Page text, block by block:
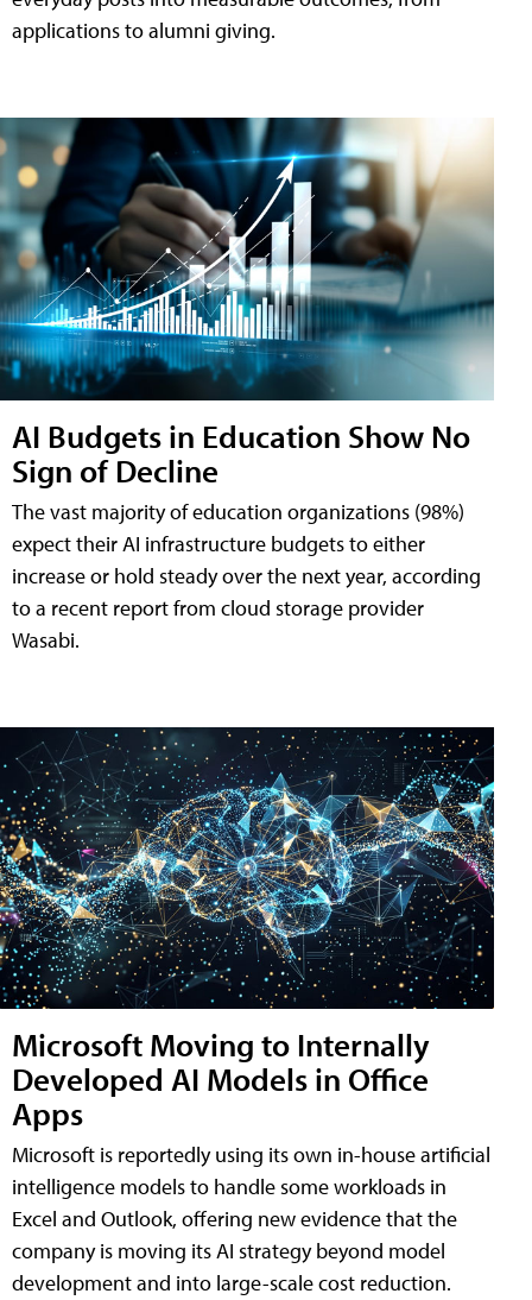
applications to alumni giving.
AI Budgets in Education Show No
Sign of Decline
The vast majority of education organizations (98%)
expect their AI infrastructure budgets to either
increase or hold steady over the next year, according
to a recent report from cloud storage provider
Wasabi.
Microsoft Moving to Internally
Developed AI Models in Office
Apps
Microsoft is reportedly using its own in-house artificial
intelligence models to handle some workloads in
Excel and Outlook, offering new evidence that the
company is moving its AI strategy beyond model
development and into large-scale cost reduction.